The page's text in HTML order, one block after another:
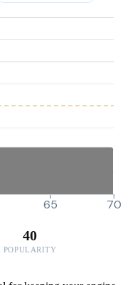
65 70
40
POPULARITY